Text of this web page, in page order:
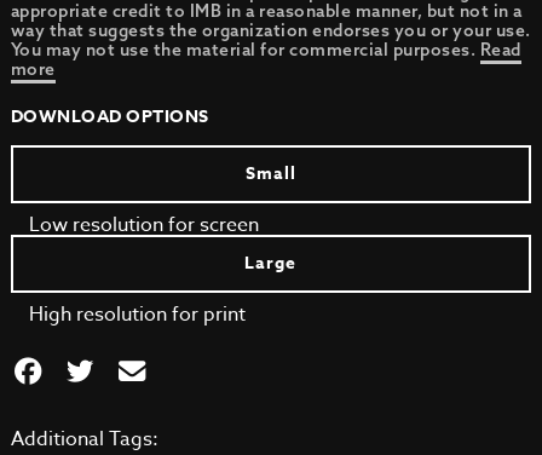
appropriate credit to IMB in a reasonable manner, but not in a
way that suggests the organization endorses you or your use.
You may not use the material for commercial purposes. Read
more
DOWNLOAD OPTIONS
Small
Low resolution for screen
Large
High resolution for print
Additional Tags: